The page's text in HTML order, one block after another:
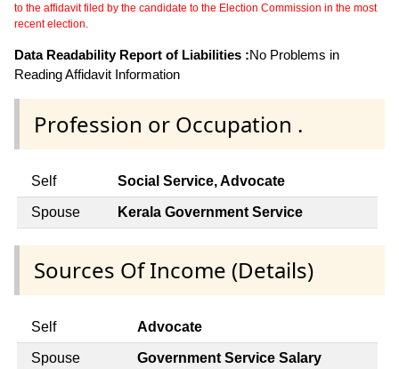
to the affidavit filed by the candidate to the Election Commission in the most
recent election.
Data Readability Report of Liabilities :No Problems in
Reading Affidavit Information
Profession or Occupation .
Self Social Service, Advocate
Spouse Kerala Government Service
Sources Of Income (Details)
Self Advocate
Spouse Government Service Salary